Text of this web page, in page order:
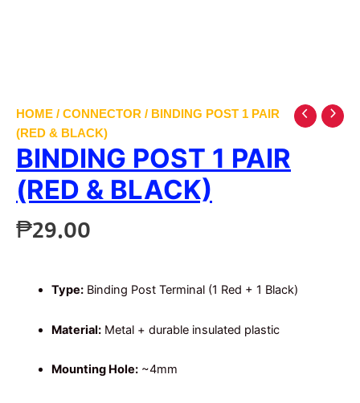
HOME / CONNECTOR / BINDING POST 1 PAIR
(RED & BLACK)
BINDING POST 1 PAIR
(RED & BLACK)
₱29.00
Type:Binding Post Terminal (1 Red + 1 Black)
Material:Metal + durable insulated plastic
Mounting Hole:~4mm